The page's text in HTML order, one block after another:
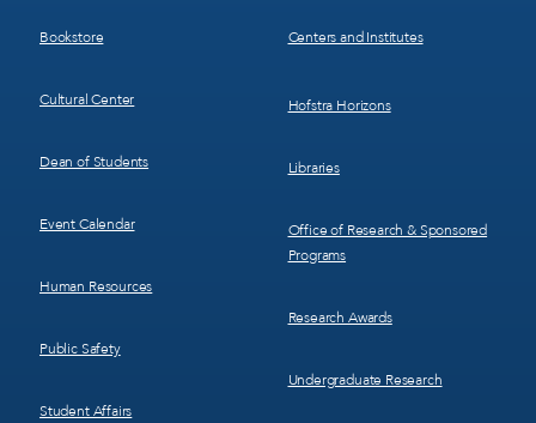
Bookstore
Cultural Center
Dean of Students
Event Calendar
Human Resources
Public Safety
Student Affairs
Centers and Institutes
Hofstra Horizons
Libraries
Office of Research & Sponsored
Programs
Research Awards
Undergraduate Research